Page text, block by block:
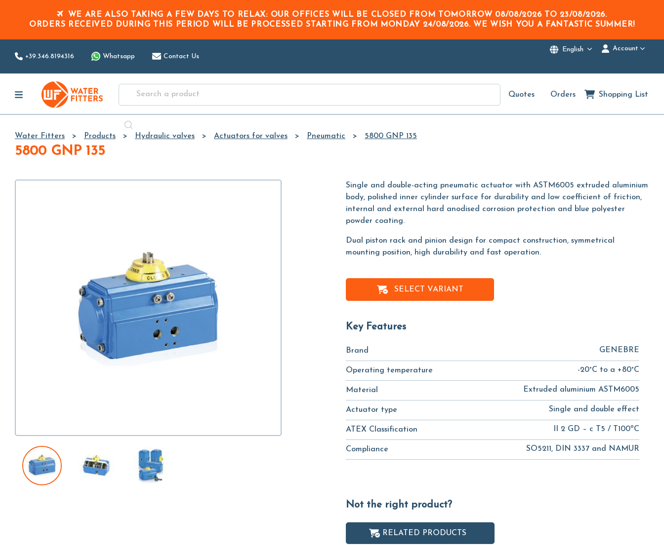
Main
Content
WE ARE ALSO TAKING A FEW DAYS TO RELAX: OUR OFFICES WILL BE CLOSED FROM TOMORROW 08/08/2026TO 23/08/2026.
ORDERS RECEIVED DURING THIS PERIOD WILL BE PROCESSED STARTING FROM MONDAY 24/08/2026. WE WISH YOU A FANTASTIC SUMMER!
+39.346.8194316 Whatsapp Contact Us
English Account
Quotes Orders Shopping List
Water Fitters Products Hydraulic valves Actuators for valves Pneumatic 5800 GNP 135
5800 GNP 135
Single and double-acting pneumatic actuator with ASTM6005 extruded aluminium
body, polished inner cylinder surface for durability and low coefficient of friction,
internal and external hard anodised corrosion protection and blue polyester
powder coating.
Dual piston rack and pinion design for compact construction, symmetrical
mounting position, high durability and fast operation.
SELECT VARIANT
Key Features
Brand GENEBRE
Operating temperature -20°C to a +80°C
Material Extruded aluminium ASTM6005
Actuator type Single and double effect
ATEX Classification II 2 GD – c T5 / T100ºC
Compliance SO5211, DIN 3337 and NAMUR
Not the right product?
RELATED PRODUCTS